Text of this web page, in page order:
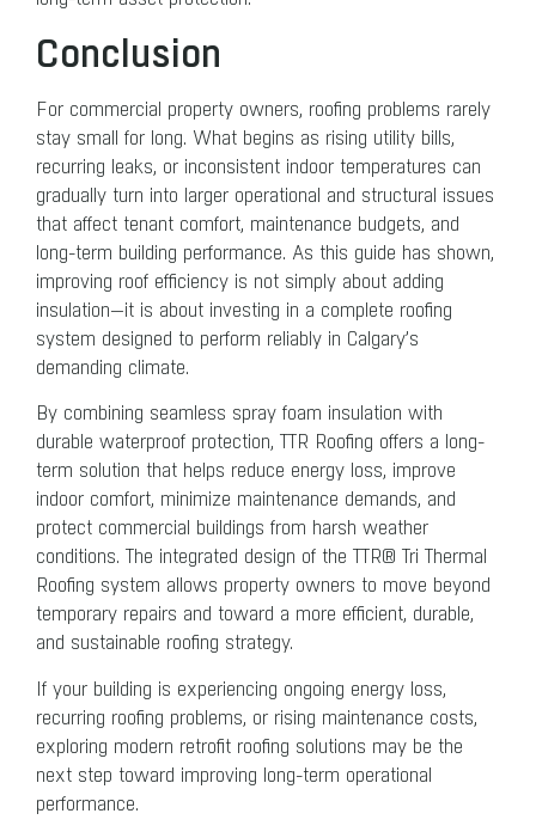
Conclusion
For commercial property owners, roofing problems rarely
stay small for long. What begins as rising utility bills,
recurring leaks, or inconsistent indoor temperatures can
gradually turn into larger operational and structural issues
that affect tenant comfort, maintenance budgets, and
long-term building performance. As this guide has shown,
improving roof efficiency is not simply about adding
insulation—it is about investing in a complete roofing
system designed to perform reliably in Calgary’s
demanding climate.
By combining seamless spray foam insulation with
durable waterproof protection, TTR Roofing offers a long-
term solution that helps reduce energy loss, improve
indoor comfort, minimize maintenance demands, and
protect commercial buildings from harsh weather
conditions. The integrated design of the TTR® Tri Thermal
Roofing system allows property owners to move beyond
temporary repairs and toward a more efficient, durable,
and sustainable roofing strategy.
If your building is experiencing ongoing energy loss,
recurring roofing problems, or rising maintenance costs,
exploring modern retrofit roofing solutions may be the
next step toward improving long-term operational
performance.